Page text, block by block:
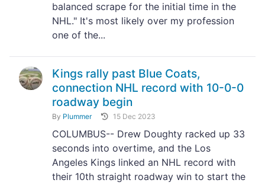
balanced scrape for the initial time in the
NHL." It's most likely over my profession
one of the...
Kings rally past Blue Coats,
connection NHL record with 10-0-0
roadway begin
By Plummer 15 Dec 2023
COLUMBUS-- Drew Doughty racked up 33
seconds into overtime, and the Los
Angeles Kings linked an NHL record with
their 10th straight roadway win to start the